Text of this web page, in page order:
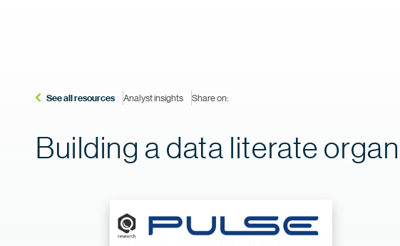
See all resources Analyst insights Share on:
Building a data literate